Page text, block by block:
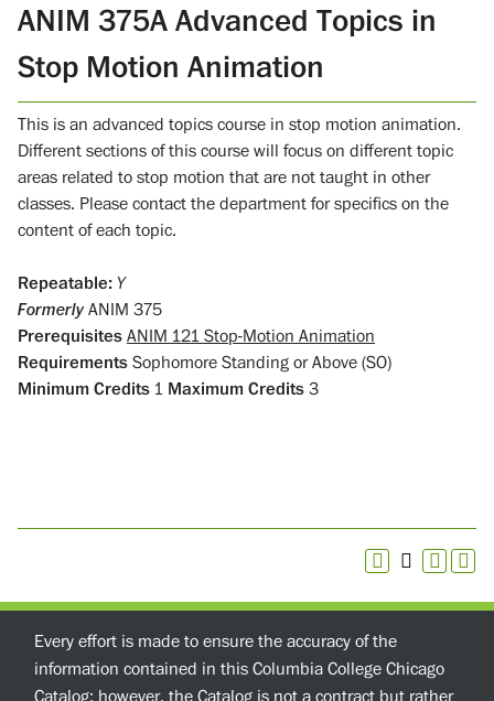
ANIM 375A Advanced Topics in
Stop Motion Animation
This is an advanced topics course in stop motion animation.
Different sections of this course will focus on different topic
areas related to stop motion that are not taught in other
classes. Please contact the department for specifics on the
content of each topic.
Repeatable: Y
FormerlyANIM 375
Prerequisites ANIM 121 Stop-Motion Animation
Requirements Sophomore Standing or Above (SO)
Minimum Credits 1 Maximum Credits 3
Every effort is made to ensure the accuracy of the
information contained in this Columbia College Chicago
Catalog; however, the Catalog is not a contract but rather